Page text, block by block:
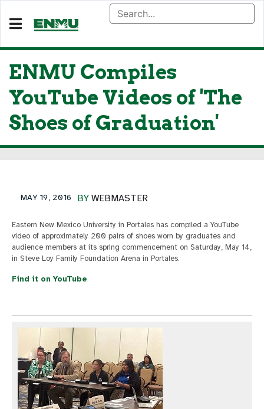
ENMU Compiles
YouTube Videos of 'The
Shoes of Graduation'
BY WEBMASTER
MAY 19, 2016
Eastern New Mexico University in Portales has compiled a YouTube
video of approximately 200 pairs of shoes worn by graduates and
audience members at its spring commencement on Saturday, May 14,
in Steve Loy Family Foundation Arena in Portales.
Find it on YouTube